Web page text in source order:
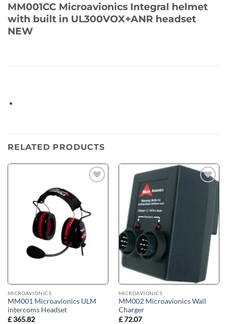
MM001CC Microavionics Integral helmet
with built in UL300VOX+ANR headset
NEW
window
RELATED PRODUCTS
MICROAVIONICS
MM001 Microavionics ULM
intercoms Headset
£365.82
MICROAVIONICS
MM002 Microavionics Wall
Charger
£72.07